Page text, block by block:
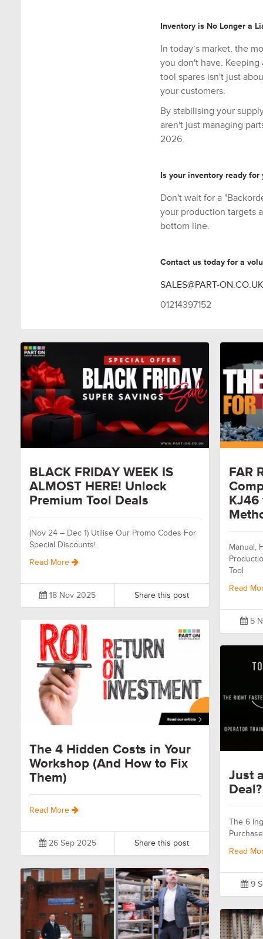
Inventory is No Longer a
In today’s market, the
you don't have.
tool spares isn't just
your customers.
By stabilising your
aren't just managing
2026.
Is your inventory ready
Don't wait for a
your production targets
bottom line.
Contact us today for a
SALES@PART-ON.CO.UK
01214397152
BLACK FRIDAY WEEK IS
ALMOST HERE! Unlock
Premium Tool Deals
(Nov 24 – Dec 1) Utilise Our Promo Codes For
Special Discounts!
Read More
18 Nov 2025 Share this post
FAR
KJ46
Manual,
Tool
Read
5
The 4 Hidden Costs in Your
Workshop (And How to Fix
Them)
Read More
26 Sep 2025 Share this post
Just
Deal?
The 6
Purchase
Read
9